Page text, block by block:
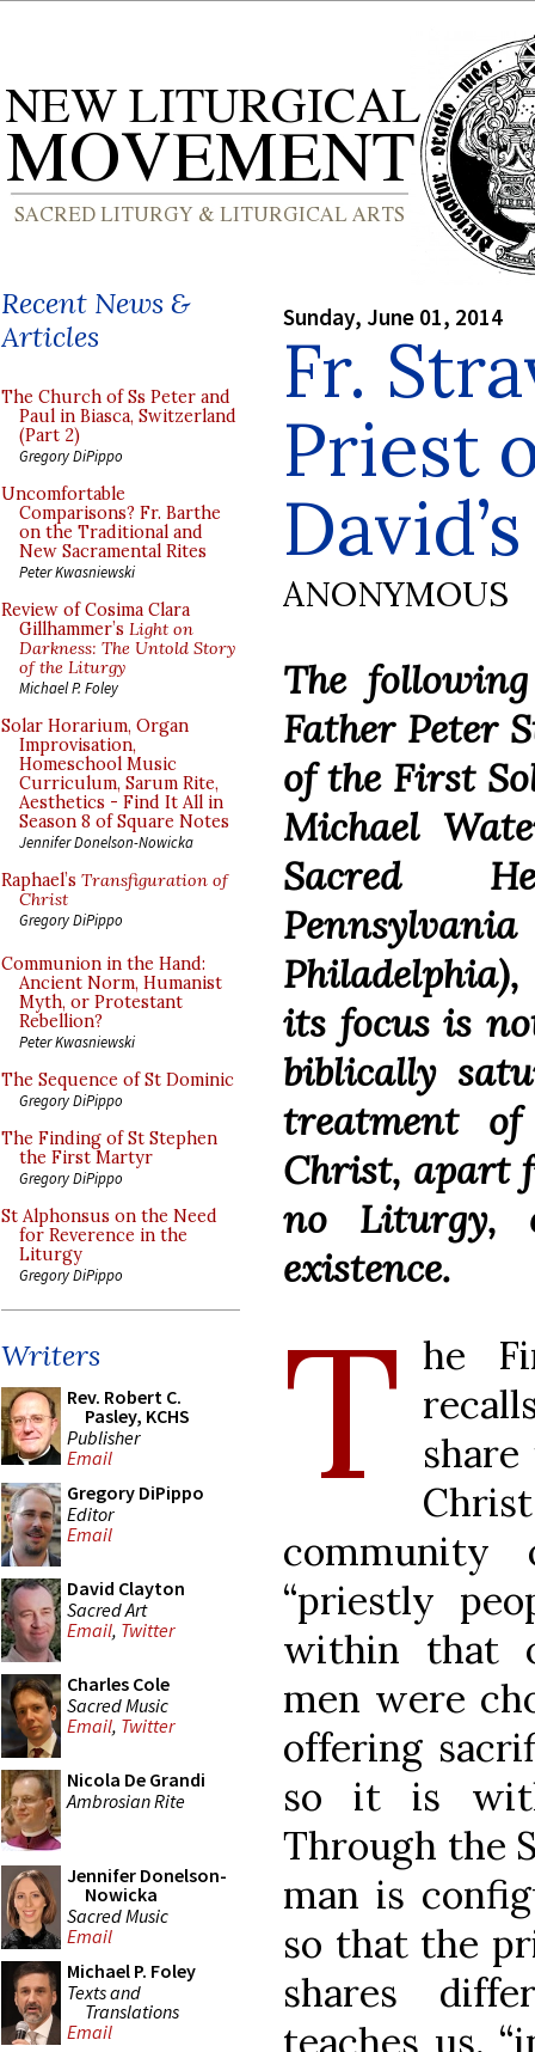
Recent News &
Articles
The Church of Ss Peter and
Paul in Biasca, Switzerland
(Part 2)
Gregory DiPippo
Uncomfortable
Comparisons? Fr. Barthe
on the Traditional and
New Sacramental Rites
Peter Kwasniewski
Review of Cosima Clara
Gillhammer’s Light on
Darkness: The Untold Story
of the Liturgy
Michael P. Foley
Solar Horarium, Organ
Improvisation,
Homeschool Music
Curriculum, Sarum Rite,
Aesthetics - Find It All in
Season 8 of Square Notes
Jennifer Donelson-Nowicka
Raphael’s Transfiguration of
Christ
Gregory DiPippo
Communion in the Hand:
Ancient Norm, Humanist
Myth, or Protestant
Rebellion?
Peter Kwasniewski
The Sequence of St Dominic
Gregory DiPippo
The Finding of St Stephen
the First Martyr
Gregory DiPippo
St Alphonsus on the Need
for Reverence in the
Liturgy
Gregory DiPippo
Writers
Rev. Robert C.
Pasley, KCHS
Publisher
Email
Gregory DiPippo
Editor
Email
David Clayton
Sacred Art
Email, Twitter
Charles Cole
Sacred Music
Email, Twitter
Nicola De Grandi
Ambrosian Rite
Jennifer Donelson-
Nowicka
Sacred Music
Email
Michael P. Foley
Texts and
Translations
Email
Sunday, June 01, 2014
Fr.
Priest
ANONYMOUS
The
Father Peter
of the First
Michael
Sacred
its focus is
biblically
treatment
Christ, apart
no Liturgy,
existence.
T he
“priestly
within that
men were
offering
so it is
Through the
man is
so that the
shares
teaches us,